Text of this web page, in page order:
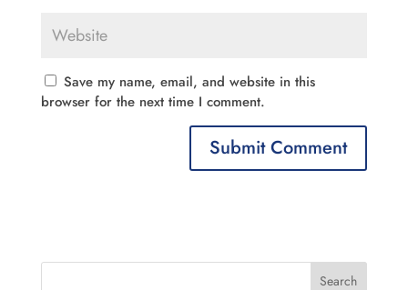
Save my name, email, and website in this
browser for the next time I comment.